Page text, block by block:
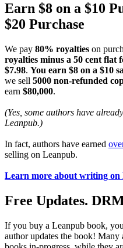
Earn $8 on a $10
$20 Purchase
We pay 80% royalties on
royalties minus a 50 cent flat
$7.98. You earn $8 on a $10
we sell 5000 non-refunded
earn $80,000.
(Yes, some authors have
Leanpub.)
In fact, authors have earned
selling on Leanpub.
Learn more about writing on
Free Updates.
If you buy a Leanpub book,
author updates the book!